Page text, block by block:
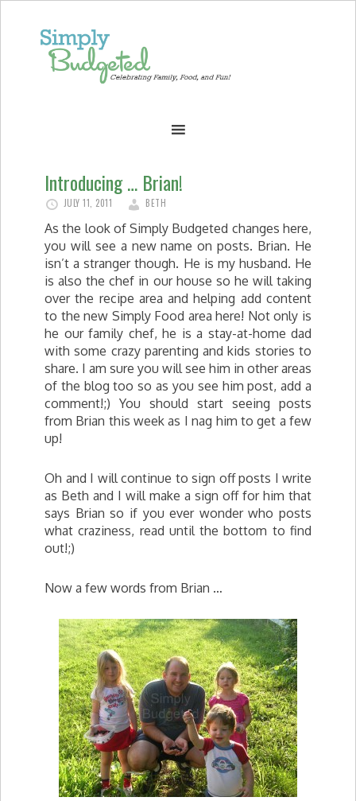
Introducing … Brian!
JULY 11, 2011 BETH
As the look of Simply Budgeted changes here,
you will see a new name on posts. Brian. He
isn’t a stranger though. He is my husband. He
is also the chef in our house so he will taking
over the recipe area and helping add content
to the new Simply Food area here! Not only is
he our family chef, he is a stay-at-home dad
with some crazy parenting and kids stories to
share. I am sure you will see him in other areas
of the blog too so as you see him post, add a
comment!;) You should start seeing posts
from Brian this week as I nag him to get a few
up!
Oh and I will continue to sign off posts I write
as Beth and I will make a sign off for him that
says Brian so if you ever wonder who posts
what craziness, read until the bottom to find
out!;)
Now a few words from Brian …